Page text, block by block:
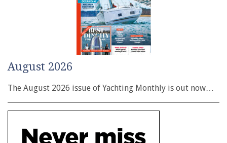
August 2026
The August 2026 issue of Yachting Monthly is out now…